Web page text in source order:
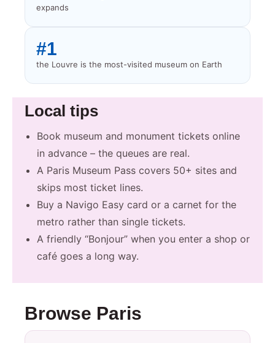
expands
#1
the Louvre is the most-visited museum on Earth
Local tips
Book museum and monument tickets online
in advance – the queues are real.
A Paris Museum Pass covers 50+ sites and
skips most ticket lines.
Buy a Navigo Easy card or a carnet for the
metro rather than single tickets.
A friendly “Bonjour” when you enter a shop or
café goes a long way.
Browse Paris